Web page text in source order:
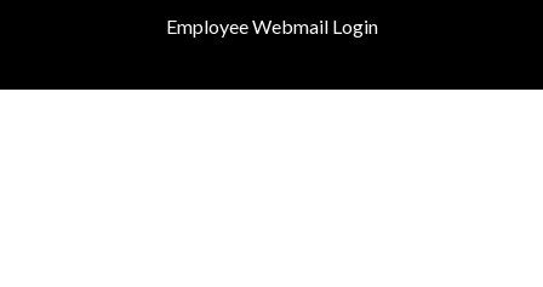
Employee Webmail Login